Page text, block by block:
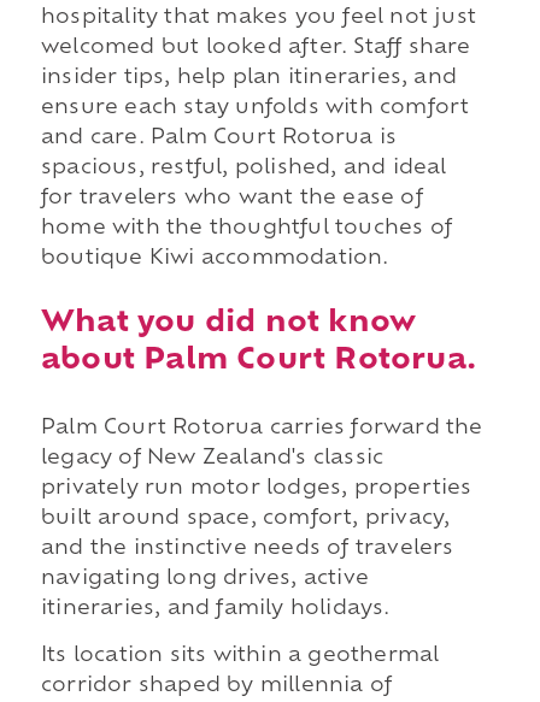
hospitality that makes you feel not just
welcomed but looked after. Staff share
insider tips, help plan itineraries, and
ensure each stay unfolds with comfort
and care. Palm Court Rotorua is
spacious, restful, polished, and ideal
for travelers who want the ease of
home with the thoughtful touches of
boutique Kiwi accommodation.
What you did not know
about Palm Court Rotorua.
Palm Court Rotorua carries forward the
legacy of New Zealand's classic
privately run motor lodges, properties
built around space, comfort, privacy,
and the instinctive needs of travelers
navigating long drives, active
itineraries, and family holidays.
Its location sits within a geothermal
corridor shaped by millennia of